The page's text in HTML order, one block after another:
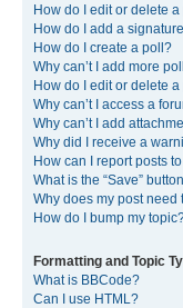
How do I edit or delete a
How do I add a
How do I create a poll?
Why can’t I add more
How do I edit or delete
Why can’t I access a
Why can’t I add
Why did I receive a
How can I report posts
What is the “Save”
Why does my post need
How do I bump my
Formatting and Topic
What is BBCode?
Can I use HTML?